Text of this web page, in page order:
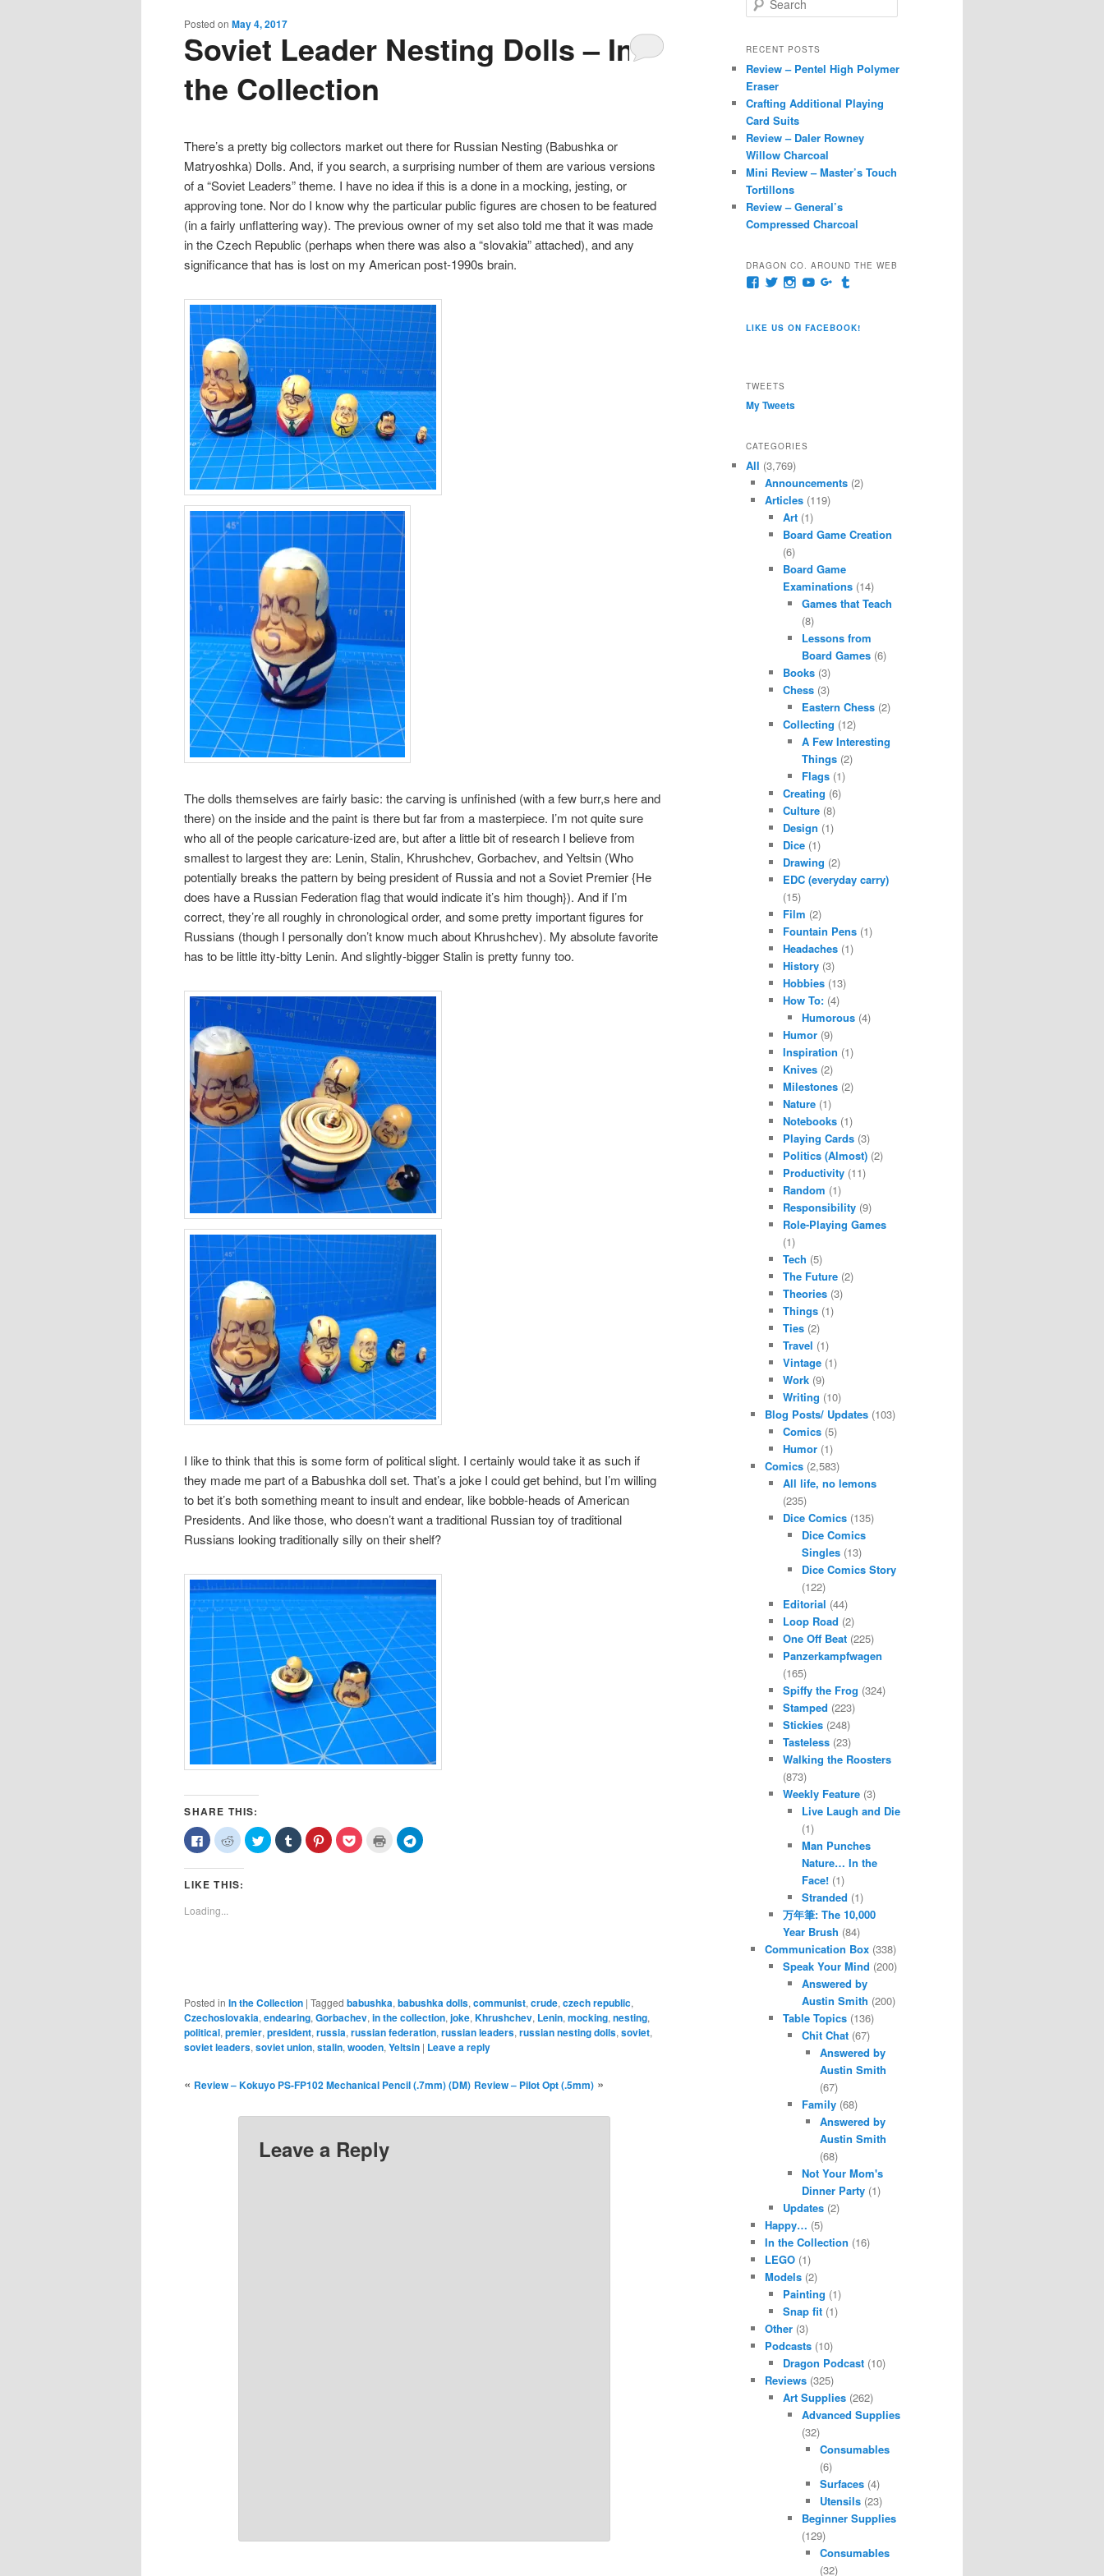
content
content
Soviet Leader Nesting Dolls – In
the Collection
Posted onMay 4, 2017
There’s a pretty big collectors market out there for Russian Nesting (Babushka or
Matryoshka) Dolls. And, if you search, a surprising number of them are various versions
of a “Soviet Leaders” theme. I have no idea if this is a done in a mocking, jesting, or
approving tone. Nor do I know why the particular public figures are chosen to be featured
(in a fairly unflattering way). The previous owner of my set also told me that it was made
in the Czech Republic (perhaps when there was also a “slovakia” attached), and any
significance that has is lost on my American post-1990s brain.
The dolls themselves are fairly basic: the carving is unfinished (with a few burr,s here and
there) on the inside and the paint is there but far from a masterpiece. I’m not quite sure
who all of the people caricature-ized are, but after a little bit of research I believe from
smallest to largest they are: Lenin, Stalin, Khrushchev, Gorbachev, and Yeltsin (Who
potentially breaks the pattern by being president of Russia and not a Soviet Premier {He
does have a Russian Federation flag that would indicate it’s him though}). And if I’m
correct, they’re all roughly in chronological order, and some pretty important figures for
Russians (though I personally don’t know much about Khrushchev). My absolute favorite
has to be little itty-bitty Lenin. And slightly-bigger Stalin is pretty funny too.
I like to think that this is some form of political slight. I certainly would take it as such if
they made me part of a Babushka doll set. That’s a joke I could get behind, but I’m willing
to bet it’s both something meant to insult and endear, like bobble-heads of American
Presidents. And like those, who doesn’t want a traditional Russian toy of traditional
Russians looking traditionally silly on their shelf?
SHARE THIS:
Click
to
share
on
(Opens
new
window)
Click
to
share
on
(Opens
Click
to
share
Click
to
share
Click
to
share
Click
to
Click
print
Click
to
LIKE THIS:
Loading...
Posted in In the Collection |Tagged babushka,babushka dolls,communist,crude,czech republic,
Czechoslovakia,endearing,Gorbachev,in the collection,joke,Khrushchev, Lenin,mocking,nesting,
political,premier,president,russia,russian federation,russian leaders,russian nesting dolls,soviet,
soviet leaders,soviet union,stalin,wooden,Yeltsin | Leave a reply
« Review – Kokuyo PS-FP102 Mechanical Pencil (.7mm) (DM) Review – Pilot Opt (.5mm) »
Leave a Reply
e
r
h
RECENT POSTS
Review – Pentel High Polymer
Eraser
Crafting Additional Playing
Card Suits
Review – Daler Rowney
Willow Charcoal
Mini Review – Master’s Touch
Tortillons
Review – General’s
Compressed Charcoal
DRAGON CO. AROUND THE WEB
View
on
View
Twitter
View
Instagram
View
YouTube
View
Google+
Tumblr
LIKE US ON FACEBOOK!
TWEETS
My Tweets
CATEGORIES
All (3,769)
Announcements(2)
Articles(119)
Art (1)
Board Game Creation
(6)
Board Game
Examinations (14)
Games that Teach
(8)
Lessons from
Board Games(6)
Books (3)
Chess (3)
Eastern Chess(2)
Collecting (12)
A Few Interesting
Things(2)
Flags(1)
Creating (6)
Culture (8)
Design (1)
Dice (1)
Drawing (2)
EDC (everyday carry)
(15)
Film (2)
Fountain Pens (1)
Headaches (1)
History (3)
Hobbies (13)
How To: (4)
Humorous(4)
Humor (9)
Inspiration (1)
Knives (2)
Milestones (2)
Nature (1)
Notebooks (1)
Playing Cards (3)
Politics (Almost) (2)
Productivity (11)
Random (1)
Responsibility (9)
Role-Playing Games
(1)
Tech (5)
The Future (2)
Theories (3)
Things (1)
Ties (2)
Travel (1)
Vintage (1)
Work (9)
Writing (10)
Blog Posts/ Updates(103)
Comics (5)
Humor (1)
Comics(2,583)
All life, no lemons
(235)
Dice Comics (135)
Dice Comics
Singles(13)
Dice Comics Story
(122)
Editorial (44)
Loop Road (2)
One Off Beat (225)
Panzerkampfwagen
(165)
Spiffy the Frog (324)
Stamped (223)
Stickies (248)
Tasteless (23)
Walking the Roosters
(873)
Weekly Feature (3)
Live Laugh and Die
(1)
Man Punches
Nature… In the
Face!(1)
Stranded (1)
万年筆: The 10,000
Year Brush (84)
Communication Box(338)
Speak Your Mind (200)
Answered by
Austin Smith (200)
Table Topics (136)
Chit Chat(67)
Answered by
Austin Smith
(67)
Family(68)
Answered by
Austin Smith
(68)
Not Your Mom's
Dinner Party(1)
Updates (2)
Happy… (5)
In the Collection (16)
LEGO(1)
Models(2)
Painting (1)
Snap fit (1)
Other(3)
Podcasts(10)
Dragon Podcast (10)
Reviews(325)
Art Supplies (262)
Advanced Supplies
(32)
Consumables
(6)
Surfaces (4)
Utensils (23)
Beginner Supplies
(129)
Consumables
(32)